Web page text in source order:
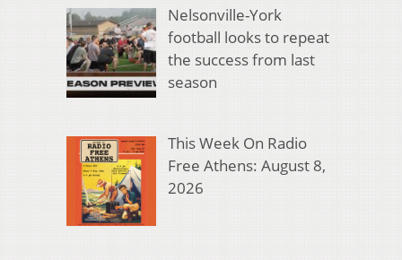
Nelsonville-York
football looks to repeat
the success from last
season
This Week On Radio
Free Athens: August 8,
2026